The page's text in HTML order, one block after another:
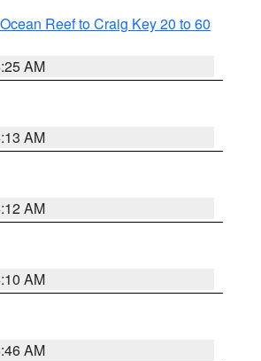
Reef to Craig Key 20 to 60
AM
AM
AM
AM
AM